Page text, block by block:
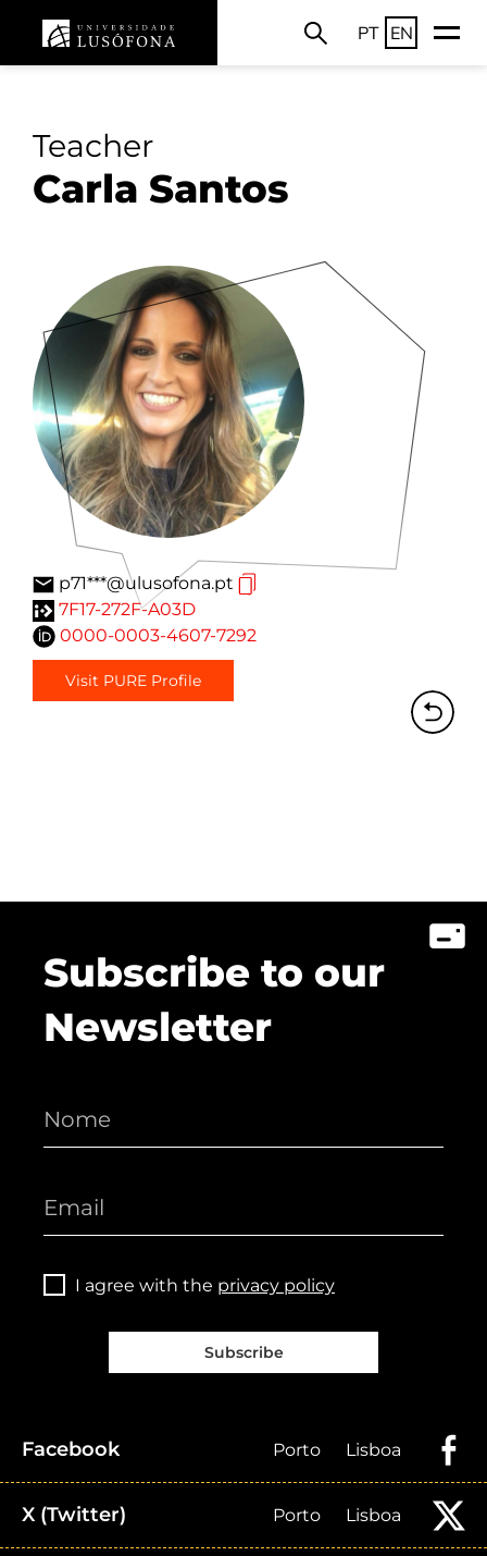
PT EN
Teacher
Carla Santos
p71***@ulusofona.pt
7F17-272F-A03D
0000-0003-4607-7292
Visit PURE Profile
Subscribe to our
Newsletter
I agree with the privacy policy
Subscribe
Facebook Porto Lisboa
X (Twitter) Porto Lisboa